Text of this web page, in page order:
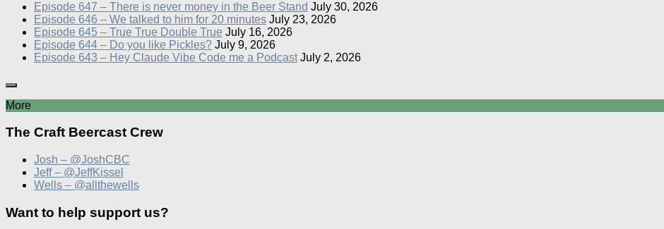
Episode 647 – There is never money in the Beer Stand July 30, 2026
Episode 646 – We talked to him for 20 minutes July 23, 2026
Episode 645 – True True Double True July 16, 2026
Episode 644 – Do you like Pickles? July 9, 2026
Episode 643 – Hey Claude Vibe Code me a Podcast July 2, 2026
More
The Craft Beercast Crew
Josh – @JoshCBC
Jeff – @JeffKissel
Wells – @allthewells
Want to help support us?